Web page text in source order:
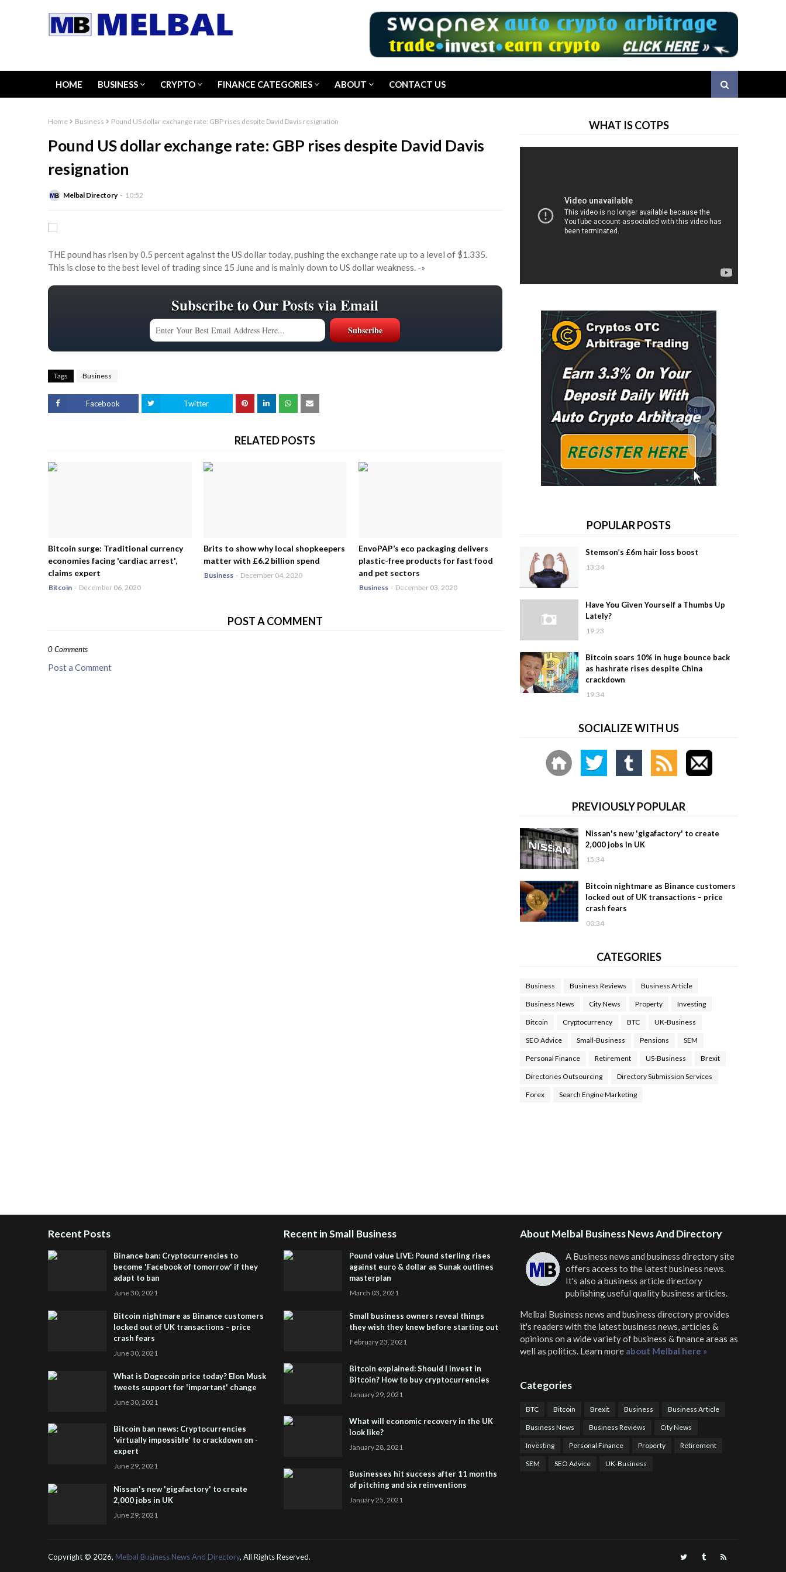
HOME BUSINESS CRYPTO FINANCE CATEGORIES ABOUT CONTACT US
Home Business Pound US dollar exchange rate: GBP rises despite David Davis resignation
Pound US dollar exchange rate: GBP rises despite David Davis
resignation
Melbal Directory 10:52
THE pound has risen by 0.5 percent against the US dollar today, pushing the exchange rate up to a level of $1.335.
This is close to the best level of trading since 15 June and is mainly down to US dollar weakness. -»
Subscribe to Our Posts via Email
Tags Business
Facebook Twitter
RELATED POSTS
Bitcoin surge: Traditional currency
economies facing 'cardiac arrest',
claims expert
Bitcoin - December 06, 2020
Brits to show why local shopkeepers
matter with £6.2 billion spend
Business - December 04, 2020
EnvoPAP’s eco packaging delivers
plastic-free products for fast food
and pet sectors
Business - December 03, 2020
POST A COMMENT
0 Comments
Post a Comment
WHAT IS COTPS
POPULAR POSTS
Stemson’s £6m hair loss boost
13:34
Have You Given Yourself a Thumbs Up
Lately?
19:23
Bitcoin soars 10% in huge bounce back
as hashrate rises despite China
crackdown
19:34
SOCIALIZE WITH US
PREVIOUSLY POPULAR
Nissan's new 'gigafactory' to create
2,000 jobs in UK
15:34
Bitcoin nightmare as Binance customers
locked out of UK transactions – price
crash fears
00:34
CATEGORIES
Business Business Reviews Business Article
Business News City News Property Investing
Bitcoin Cryptocurrency BTC UK-Business
SEO Advice Small-Business Pensions SEM
Personal Finance Retirement US-Business Brexit
Directories Outsourcing Directory Submission Services
Forex Search Engine Marketing
Recent Posts
Binance ban: Cryptocurrencies to
become 'Facebook of tomorrow' if they
adapt to ban
June 30, 2021
Bitcoin nightmare as Binance customers
locked out of UK transactions – price
crash fears
June 30, 2021
What is Dogecoin price today? Elon Musk
tweets support for 'important' change
June 30, 2021
Bitcoin ban news: Cryptocurrencies
'virtually impossible' to crackdown on -
expert
June 29, 2021
Nissan's new 'gigafactory' to create
2,000 jobs in UK
June 29, 2021
Recent in Small Business
Pound value LIVE: Pound sterling rises
against euro & dollar as Sunak outlines
masterplan
March 03, 2021
Small business owners reveal things
they wish they knew before starting out
February 23, 2021
Bitcoin explained: Should I invest in
Bitcoin? How to buy cryptocurrencies
January 29, 2021
What will economic recovery in the UK
look like?
January 28, 2021
Businesses hit success after 11 months
of pitching and six reinventions
January 25, 2021
About Melbal Business News And Directory
A Business news and business directory site
offers access to the latest business news.
It's also a business article directory
publishing useful quality business articles.
Melbal Business news and business directoryprovides
it's readers with the latest business news, articles &
opinions on a wide variety of business & finance areas as
well as politics. Learn more about Melbal here »
Categories
BTC Bitcoin Brexit Business Business Article
Business News Business Reviews City News
Investing Personal Finance Property Retirement
SEM SEO Advice UK-Business
Copyright © 2026, Melbal Business News And Directory, All Rights Reserved.